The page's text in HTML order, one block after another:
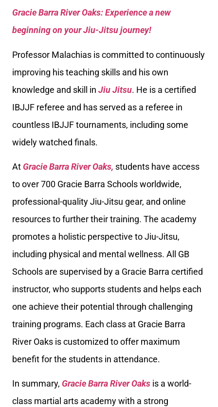
Gracie Barra River Oaks: Experience a new
beginning on your Jiu-Jitsu journey!
Professor Malachias is committed to continuously
improving his teaching skills and his own
knowledge and skill in Jiu Jitsu. He is a certified
IBJJF referee and has served as a referee in
countless IBJJF tournaments, including some
widely watched finals.
At Gracie Barra River Oaks, students have access
to over 700 Gracie Barra Schools worldwide,
professional-quality Jiu-Jitsu gear, and online
resources to further their training. The academy
promotes a holistic perspective to Jiu-Jitsu,
including physical and mental wellness. All GB
Schools are supervised by a Gracie Barra certified
instructor, who supports students and helps each
one achieve their potential through challenging
training programs. Each class at Gracie Barra
River Oaks is customized to offer maximum
benefit for the students in attendance.
In summary, Gracie Barra River Oaks is a world-
class martial arts academy with a strong